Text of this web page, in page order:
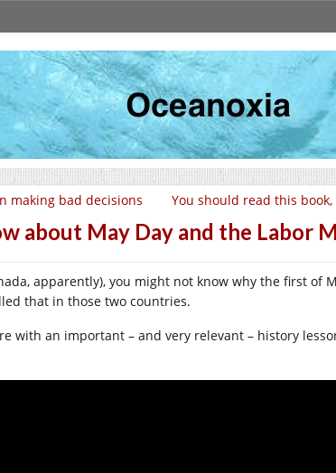
You should read this
making bad decisions
about May Day and the Labor
apparently), you might not know why the first of
that in those two countries.
with an important – and very relevant – history